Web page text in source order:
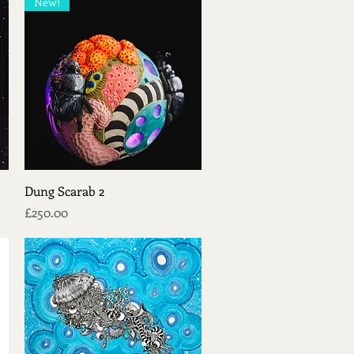
Quick View
Dung Scarab 2
Price
£250.00